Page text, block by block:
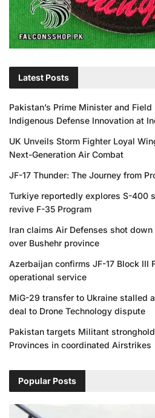
Latest Posts
Pakistan’s Prime Minister and
Indigenous Defense Innovation at
UK Unveils Storm Fighter Loyal
Next-Generation Air Combat
JF-17 Thunder: The Journey from
Turkiye reportedly explores S-400
revive F-35 Program
Iran claims Air Defenses shot down
over Bushehr province
Azerbaijan confirms JF-17 Block III
operational service
MiG-29 transfer to Ukraine stalled
deal to Drone Technology dispute
Pakistan targets Militant
Provinces in coordinated Airstrikes
Popular Posts